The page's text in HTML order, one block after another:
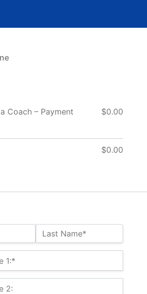
Last Name*
1:*
2:
Coach – Payment $0.00
$0.00